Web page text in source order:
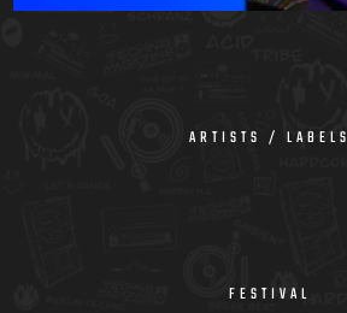
ARTISTS / LABELS
FESTIVAL